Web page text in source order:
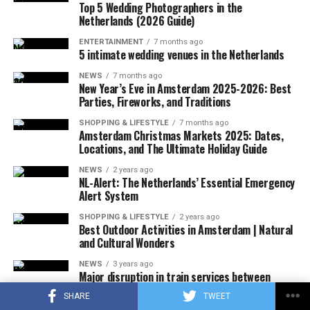
SHARE TWEET
Virginia.
ADVERTISEMENT
A few hours after the plane crashed, the local police
announced that the rescue team had reached the
wreckage of the plane. In the statement, which stated
to the first determinations, it was noted that the
investigations at the accident site were continuing.
In the US press, there was information that the plane in
question did not respond to the radio warnings, and
thereupon, the F-16s took off with the emergency
response authority at supersonic speed, which caused
the explosion of sound.
It was also stated that during the incident, military jets
used flares that could be seen by the public in order to
Top 5 Wedding Photographers in the
Netherlands (2026 Guide)
ENTERTAINMENT 7 months ago
5 intimate wedding venues in the Netherlands
NEWS 7 months ago
New Year’s Eve in Amsterdam 2025-2026: Best
Parties, Fireworks, and Traditions
SHOPPING & LIFESTYLE 7 months ago
Amsterdam Christmas Markets 2025: Dates,
Locations, and The Ultimate Holiday Guide
NEWS 2 years ago
NL-Alert: The Netherlands’ Essential Emergency
Alert System
SHOPPING & LIFESTYLE 2 years ago
Best Outdoor Activities in Amsterdam | Natural
and Cultural Wonders
NEWS 3 years ago
Major disruption in train services between
Rotterdam and Den Haag until December